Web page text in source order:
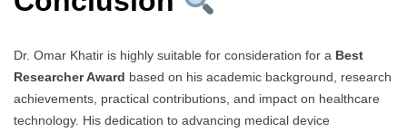
Dr. Omar Khatir is highly suitable for consideration for a Best
Researcher Award based on his academic background, research
achievements, practical contributions, and impact on healthcare
technology. His dedication to advancing medical device